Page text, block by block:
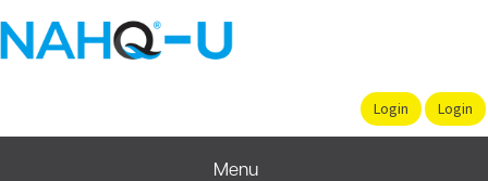
Menu